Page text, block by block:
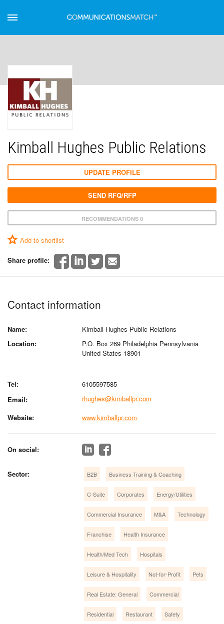
Kimball Hughes Public Relations
RECOMMENDATIONS 0
Add to shortlist
Share profile:
UPDATE PROFILE
SEND RFQ/RFP
Contact information
Name:
Kimball Hughes Public Relations
Location:
P.O. Box 269 Philadelphia Pennsylvania
United States 18901
Tel:
6105597585
Email:
rhughes@kimballpr.com
Website:
www.kimballpr.com
On social:
Sector: B2B Business Training & Coaching
C-Suite Corporates Energy/Utilities
Commercial Insurance M&A Technology
Franchise Health Insurance
Health/Med Tech Hospitals
Leisure & Hospitality Not-for-Profit Pets
Real Estate: General Commercial
Residential Restaurant Safety